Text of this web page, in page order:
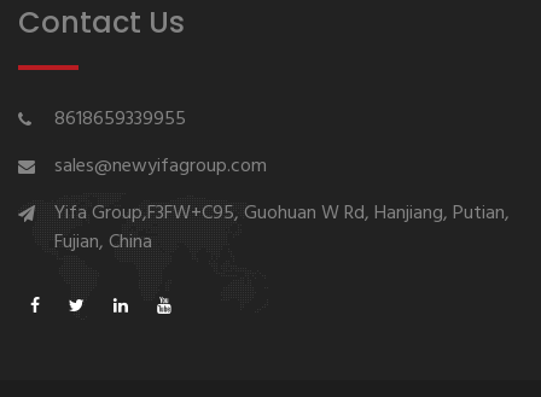
Contact Us
8618659339955
sales@newyifagroup.com
Yifa Group,F3FW+C95, Guohuan W Rd, Hanjiang, Putian,
Fujian, China